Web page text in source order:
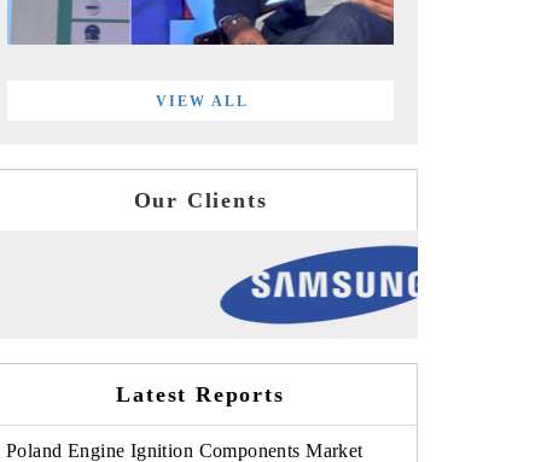
VIEW ALL
Our Clients
Latest Reports
Poland Engine Ignition Components Market